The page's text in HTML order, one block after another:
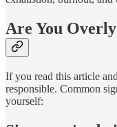
Are You
If you read this article
responsible. Common
yourself: